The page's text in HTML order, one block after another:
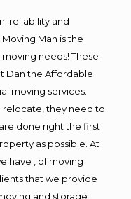
reliability and
Man is the
needs! These
Dan the Affordable
moving services.
relocate, they need to
done right the first
as possible. At
have , of moving
that we provide
and storage